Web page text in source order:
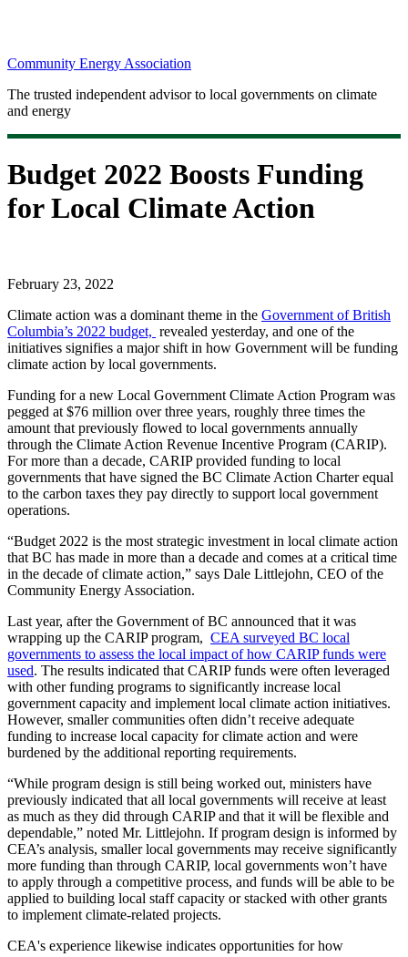
Community Energy Association
The trusted independent advisor to local governments on climate
and energy
Budget 2022 Boosts Funding
for Local Climate Action
February 23, 2022
Climate action was a dominant theme in the Government of British
Columbia’s 2022 budget, revealed yesterday, and one of the
initiatives signifies a major shift in how Government will be funding
climate action by local governments.
Funding for a new Local Government Climate Action Program was
pegged at $76 million over three years, roughly three times the
amount that previously flowed to local governments annually
through the Climate Action Revenue Incentive Program (CARIP).
For more than a decade, CARIP provided funding to local
governments that have signed the BC Climate Action Charter equal
to the carbon taxes they pay directly to support local government
operations.
“Budget 2022 is the most strategic investment in local climate action
that BC has made in more than a decade and comes at a critical time
in the decade of climate action,” says Dale Littlejohn, CEO of the
Community Energy Association.
Last year, after the Government of BC announced that it was
wrapping up the CARIP program, CEA surveyed BC local
governments to assess the local impact of how CARIP funds were
used. The results indicated that CARIP funds were often leveraged
with other funding programs to significantly increase local
government capacity and implement local climate action initiatives.
However, smaller communities often didn’t receive adequate
funding to increase local capacity for climate action and were
burdened by the additional reporting requirements.
“While program design is still being worked out, ministers have
previously indicated that all local governments will receive at least
as much as they did through CARIP and that it will be flexible and
dependable,” noted Mr. Littlejohn. If program design is informed by
CEA’s analysis, smaller local governments may receive significantly
more funding than through CARIP, local governments won’t have
to apply through a competitive process, and funds will be able to be
applied to building local staff capacity or stacked with other grants
to implement climate-related projects.
CEA's experience likewise indicates opportunities for how